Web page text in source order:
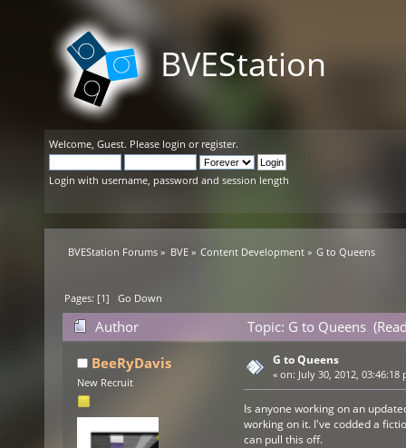
BVEStation
Welcome, Guest. Please login or register.
Login with username, password and session length
BVEStation Forums » BVE» Content Development» G to Queens
Pages: [1]Go Down
Author
Topic: G to Queens
BeeRyDavis
New Recruit
G to Queens
« on: July 30, 2012, 03:46:18
Is anyone working on an
working on it. I've codded a
can pull this off.